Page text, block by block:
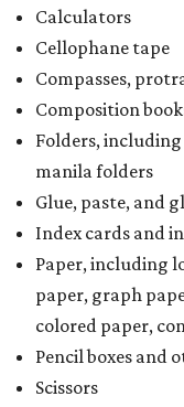
Calculators
Cellophane tape
Compasses,
Composition
Folders,
manila folders
Glue, paste, and
Index cards and
Paper, including
paper, graph
colored paper,
Pencil boxes and
Scissors